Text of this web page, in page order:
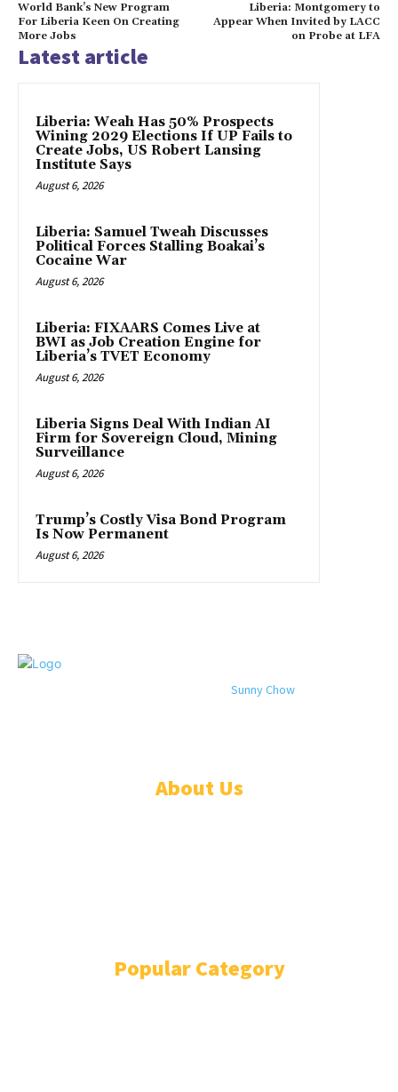
World Bank’s New Program
For Liberia Keen On Creating
More Jobs
Liberia: Montgomery to
Appear When Invited by LACC
on Probe at LFA
Latest article
Liberia: Weah Has 50% Prospects
Wining 2029 Elections If UP Fails to
Create Jobs, US Robert Lansing
Institute Says
August 6, 2026
Liberia: Samuel Tweah Discusses
Political Forces Stalling Boakai’s
Cocaine War
August 6, 2026
Liberia: FIXAARS Comes Live at
BWI as Job Creation Engine for
Liberia’s TVET Economy
August 6, 2026
Liberia Signs Deal With Indian AI
Firm for Sovereign Cloud, Mining
Surveillance
August 6, 2026
Trump’s Costly Visa Bond Program
Is Now Permanent
August 6, 2026
Sunny Chow. Oracle News
About Us
Popular Category